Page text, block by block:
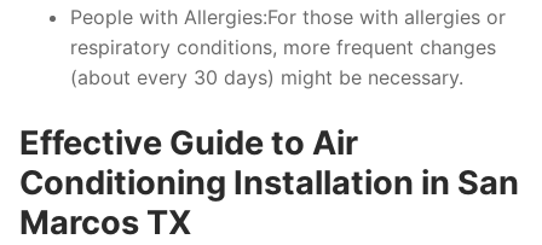
People with Allergies:For those with allergies or
respiratory conditions, more frequent changes
(about every 30 days) might be necessary.
Effective Guide to Air
Conditioning Installation in San
Marcos TX